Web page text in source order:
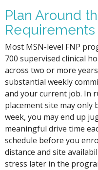
Plan Around
Requirements
Most MSN-level FNP
700 supervised clinical
across two or more
substantial weekly
and your current job. In
placement site may only
week, you may end up
meaningful drive time
schedule before you
distance and site
stress later in the